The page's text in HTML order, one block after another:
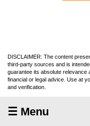
DISCLAIMER: The content
third-party sources and is
guarantee its absolute relevance
financial or legal advice. Use at
and verification.
☰ Menu